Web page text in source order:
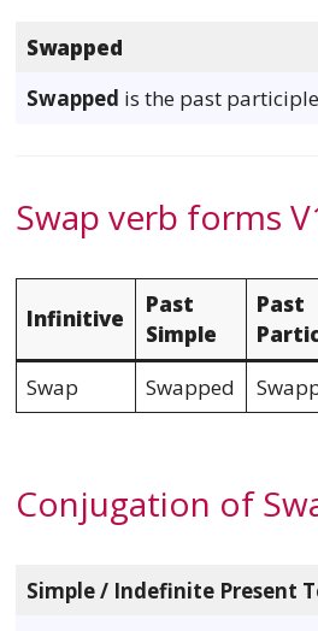
Swapped
Swapped is the past
Swap verb forms
Infinitive
Past
Simple
Past
Swap
Swapped
Conjugation of
Simple / Indefinite Present